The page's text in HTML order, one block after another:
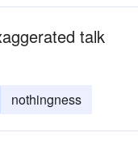
talk
nothingness